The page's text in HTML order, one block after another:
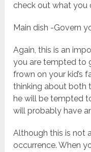
check out what you
Main dish -Govern
Again, this is an
you are tempted to
frown on your kid’s
thinking about both
he will be tempted
will probably have
Although this is not
occurrence. When